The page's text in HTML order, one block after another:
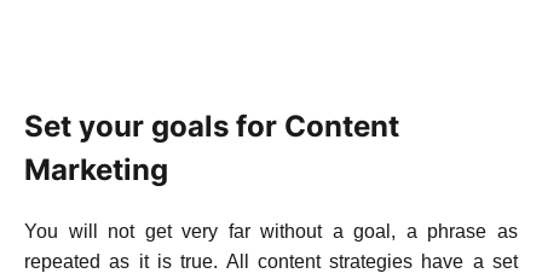
Set your goals for Content
Marketing
You will not get very far without a goal, a phrase as
repeated as it is true. All content strategies have a set